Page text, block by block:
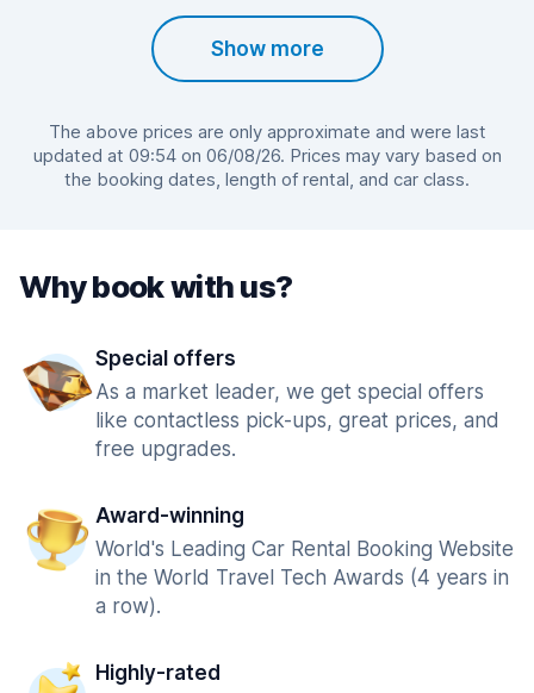
Show more
The above prices are only approximate and were last
updated at 09:54 on 06/08/26. Prices may vary based on
the booking dates, length of rental, and car class.
Why book with us?
Special offers
As a market leader, we get special offers
like contactless pick-ups, great prices, and
free upgrades.
Award-winning
World's Leading Car Rental Booking Website
in the World Travel Tech Awards (4 years in
a row).
Highly-rated